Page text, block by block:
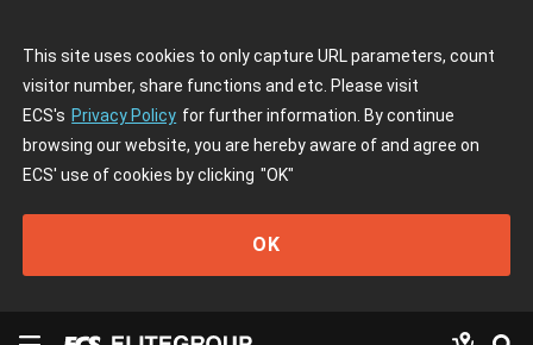
This site uses cookies to only capture URL parameters, count
visitor number, share functions and etc. Please visit
ECS's Privacy Policy for further information. By continue
browsing our website, you are hereby aware of and agree on
ECS' use of cookies by clicking "OK"
OK